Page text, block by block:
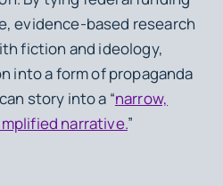
evidence-based research
fiction and ideology,
into a form of propaganda
story into a “narrow,
narrative.”